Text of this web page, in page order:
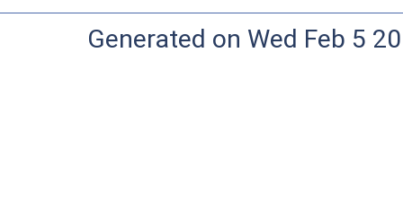
Generated on Wed Feb 5